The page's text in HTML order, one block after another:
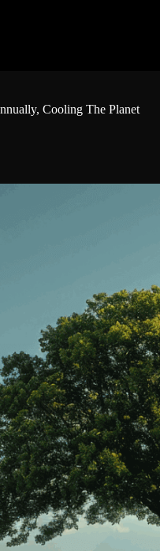
Cooling The Planet